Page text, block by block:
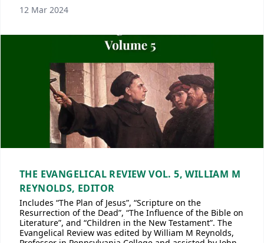
12 Mar 2024
THE EVANGELICAL REVIEW VOL. 5, WILLIAM M
REYNOLDS, EDITOR
Includes “The Plan of Jesus”, “Scripture on the
Resurrection of the Dead”, “The Influence of the Bible on
Literature”, and “Children in the New Testament”. The
Evangelical Review was edited by William M Reynolds,